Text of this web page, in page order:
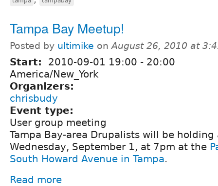
Tampa Bay Meetup!
Posted by ultimike onAugust 26, 2010 at
Start: 2010-09-01 19:00 - 20:00
America/New_York
Organizers:
chrisbudy
Event type:
User group meeting
Tampa Bay-area Drupalists will be holding
Wednesday, September 1, at 7pm at the
South Howard Avenue in Tampa.
Read more